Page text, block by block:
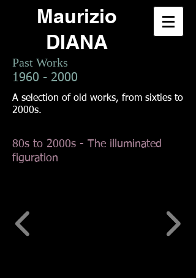
Maurizio
DIANA
Past Works
1960 - 2000
A selection of old works, from sixties to
2000s.
80s to 2000s - The illuminated
figuration